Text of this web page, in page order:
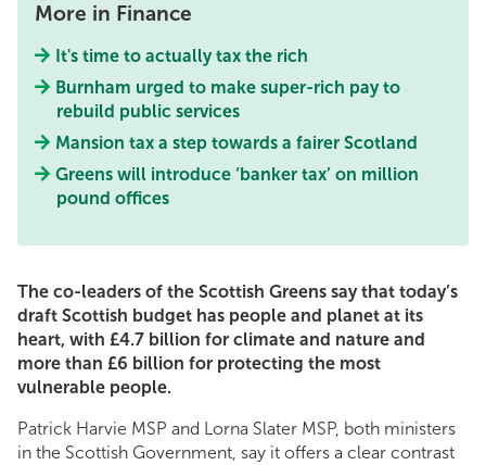
More in Finance
It's time to actually tax the rich
Burnham urged to make super-rich pay to
rebuild public services
Mansion tax a step towards a fairer Scotland
Greens will introduce ‘banker tax’ on million
pound offices
The co-leaders of the Scottish Greens say that today’s
draft Scottish budget has people and planet at its
heart, with £4.7 billion for climate and nature and
more than £6 billion for protecting the most
vulnerable people.
Patrick Harvie MSP and Lorna Slater MSP, both ministers
in the Scottish Government, say it offers a clear contrast